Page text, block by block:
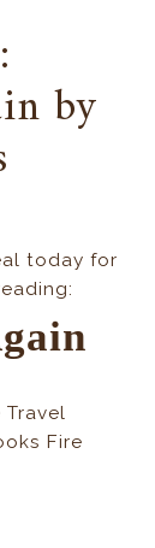
by
today for
Travel
Fire